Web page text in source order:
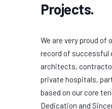
Projects.
We are very proud of
record of successful
architects,
private hospitals,
based on our core
Dedication and